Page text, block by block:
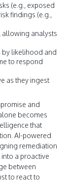
(e.g., exposed
findings (e.g.,
allowing analysts
by likelihood and
to respond
as they ingest
and
becomes
that
AI-powered
remediation
a proactive
between
to react to